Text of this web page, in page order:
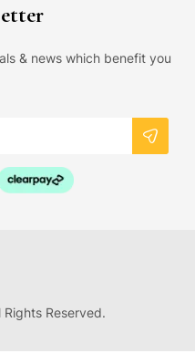
& news which benefit you
Reserved.